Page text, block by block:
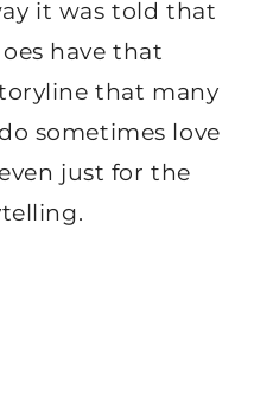
it was told that
have that
that many
sometimes love
just for the